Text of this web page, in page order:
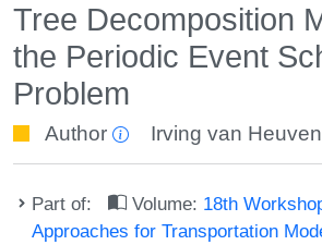
Tree Decomposition
the Periodic Event
Problem
Author Irving van
Part of: Volume: 18th
Approaches for Transportation